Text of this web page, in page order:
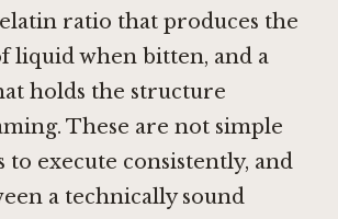
ratio that produces the
liquid when bitten, and a
holds the structure
These are not simple
to execute consistently, and
a technically sound